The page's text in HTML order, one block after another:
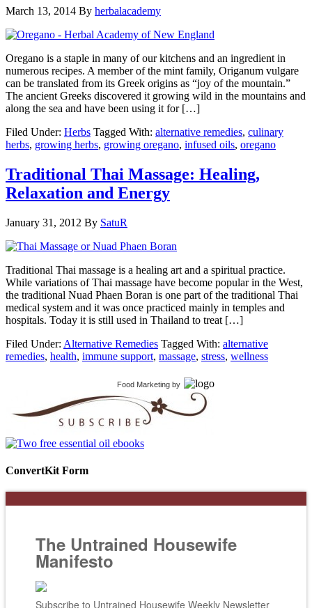
March 13, 2014 By herbalacademy
Oregano is a staple in many of our kitchens and an ingredient in
numerous recipes. A member of the mint family, Origanum vulgare
can be translated from its Greek origins as “joy of the mountain.”
The ancient Greeks discovered it growing wild in the mountains and
along the sea and have been using it for […]
Filed Under: Herbs Tagged With: alternative remedies, culinary
herbs, growing herbs, growing oregano, infused oils, oregano
Traditional Thai Massage: Healing,
Relaxation and Energy
January 31, 2012 By SatuR
Traditional Thai massage is a healing art and a spiritual practice.
While variations of Thai massage have become popular in the West,
the traditional Nuad Phaen Boran is one part of the traditional Thai
medical system and it was once practiced mainly in temples and
hospitals. Today it is still used in Thailand to treat […]
Filed Under: Alternative Remedies Tagged With: alternative
remedies, health, immune support, massage, stress, wellness
Food Marketing by
ConvertKit Form
The Untrained Housewife
Manifesto
Subscribe to Untrained Housewife Weekly Newsletter